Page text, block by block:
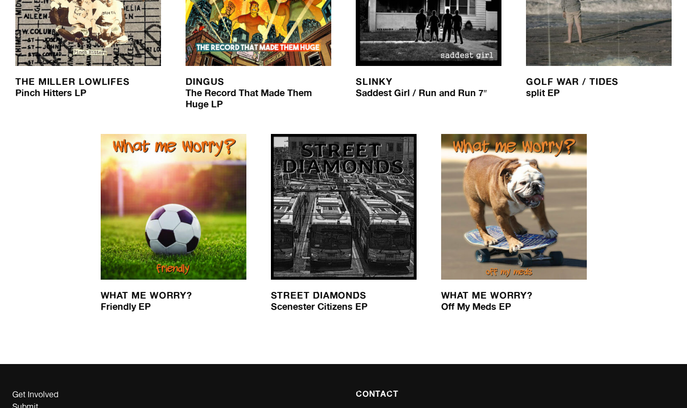
THE MILLER LOWLIFES
Pinch Hitters LP
DINGUS
The Record That Made Them
Huge LP
SLINKY
Saddest Girl / Run and Run 7″
GOLF WAR / TIDES
split EP
WHAT ME WORRY?
Friendly EP
STREET DIAMONDS
Scenester Citizens EP
WHAT ME WORRY?
Off My Meds EP
Get Involved
CONTACT